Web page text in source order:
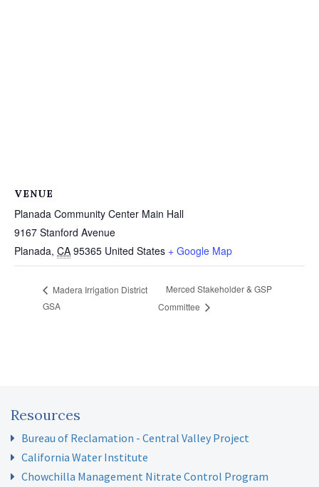
VENUE
Planada Community Center Main Hall
9167 Stanford Avenue
Planada, CA 95365 United States + Google Map
Madera Irrigation District
GSA
Merced Stakeholder & GSP
Committee
Resources
Bureau of Reclamation - Central Valley Project
California Water Institute
Chowchilla Management Nitrate Control Program